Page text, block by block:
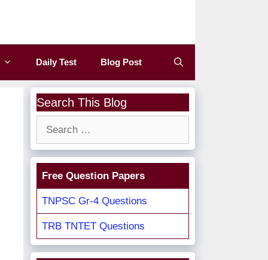
Daily Test Blog Post
Search This Blog
Free Question Papers
TNPSC Gr-4 Questions
TRB TNTET Questions